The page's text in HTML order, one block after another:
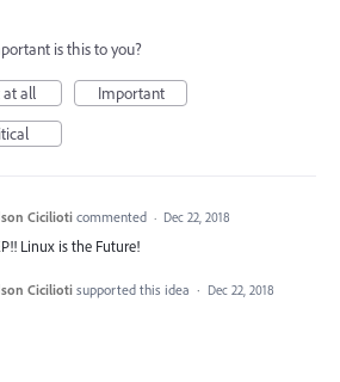
is this to you?
at all
Important
Cicilioticommented · Dec 22, 2018
Linux is the Future!
Ciciliotisupported this idea · Dec 22, 2018